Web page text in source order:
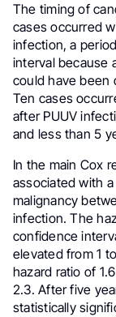
The timing of
cases occurred
infection, a
interval because
could have been
Ten cases
after PUUV
and less than 5
In the main Cox
associated with
malignancy
infection. The
confidence
elevated from 1
hazard ratio of
2.3. After five
statistically